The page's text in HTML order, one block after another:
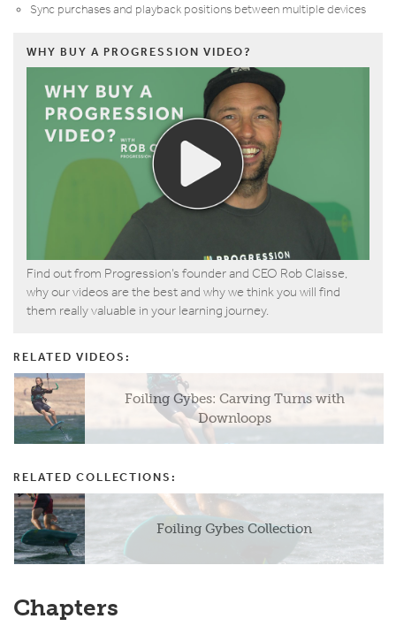
Sync purchases and playback positions between multiple devices
WHY BUY A PROGRESSION VIDEO?
Find out from Progression’s founder and CEO Rob Claisse,
why our videos are the best and why we think you will find
them really valuable in your learning journey.
RELATED VIDEOS:
Foiling Gybes: Carving Turns with
Downloops
RELATED COLLECTIONS:
Foiling Gybes Collection
Chapters